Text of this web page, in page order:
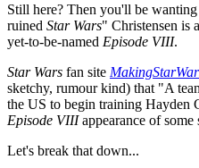
Still here? Then you'll be
ruined Star Wars" Christensen is
yet-to-be-named Episode VIII.
Star Wars fan site
sketchy, rumour kind) that "A
the US to begin training Hayden
Episode VIIIappearance of some
Let's break that down...